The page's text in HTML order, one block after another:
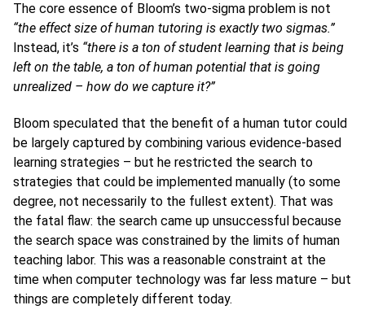
The core essence of Bloom’s two-sigma problem is not
“the effect size of human tutoring is exactly two sigmas.”
Instead, it’s “there is a ton of student learning that is being
left on the table, a ton of human potential that is going
unrealized – how do we capture it?”
Bloom speculated that the benefit of a human tutor could
be largely captured by combining various evidence-based
learning strategies – but he restricted the search to
strategies that could be implemented manually (to some
degree, not necessarily to the fullest extent). That was
the fatal flaw: the search came up unsuccessful because
the search space was constrained by the limits of human
teaching labor. This was a reasonable constraint at the
time when computer technology was far less mature – but
things are completely different today.